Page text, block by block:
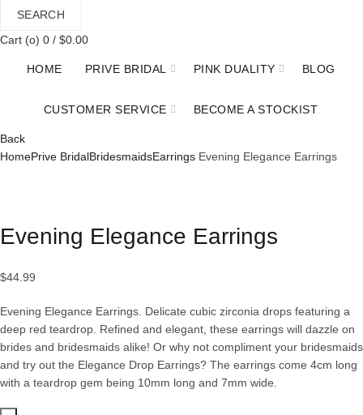
SEARCH
Cart (o) 0 / $0.00
HOME PRIVE BRIDAL PINK DUALITY BLOG
CUSTOMER SERVICE BECOME A STOCKIST
Back
HomePrive BridalBridesmaidsEarrings Evening Elegance Earrings
Evening Elegance Earrings
$44.99
Evening Elegance Earrings. Delicate cubic zirconia drops featuring a
deep red teardrop. Refined and elegant, these earrings will dazzle on
brides and bridesmaids alike! Or why not compliment your bridesmaids
and try out the Elegance Drop Earrings? The earrings come 4cm long
with a teardrop gem being 10mm long and 7mm wide.